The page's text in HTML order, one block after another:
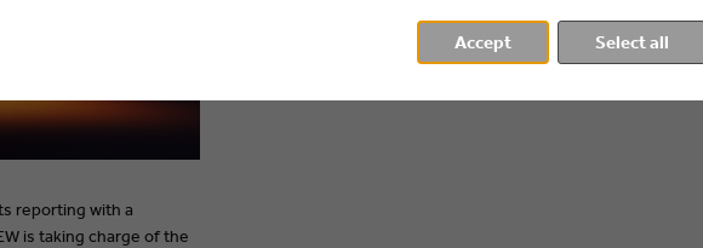
reporting with a
is taking charge of the
Accept Select all